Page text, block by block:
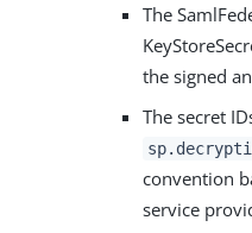
The
the signed
The secret
convention
service